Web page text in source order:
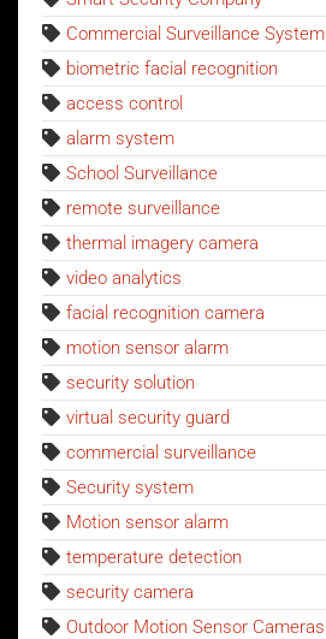
Commercial Surveillance System
biometric facial recognition
access control
alarm system
School Surveillance
remote surveillance
thermal imagery camera
video analytics
facial recognition camera
motion sensor alarm
security solution
virtual security guard
commercial surveillance
Security system
Motion sensor alarm
temperature detection
security camera
Outdoor Motion Sensor Cameras